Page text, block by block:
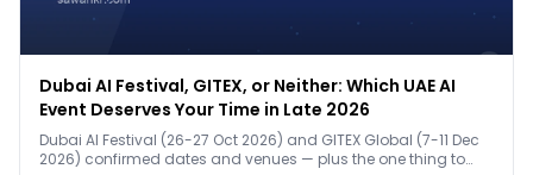
Dubai AI Festival, GITEX, or Neither: Which UAE AI
Event Deserves Your Time in Late 2026
Dubai AI Festival (26-27 Oct 2026) and GITEX Global (7-11 Dec
2026) confirmed dates and venues — plus the one thing to